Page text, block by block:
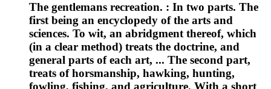
The gentlemans recreation. : In two parts. The
first being an encyclopedy of the arts and
sciences. To wit, an abridgment thereof, which
(in a clear method) treats the doctrine, and
general parts of each art, ... The second part,
treats of horsmanship, hawking, hunting,
fowling, fishing, and agriculture. With a short